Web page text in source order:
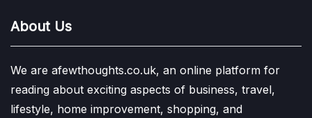
About Us
We are afewthoughts.co.uk, an online platform for
reading about exciting aspects of business, travel,
lifestyle, home improvement, shopping, and